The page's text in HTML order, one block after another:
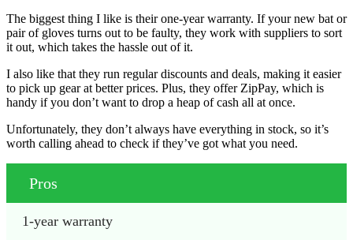
The biggest thing I like is their one-year warranty. If your new bat or
pair of gloves turns out to be faulty, they work with suppliers to sort
it out, which takes the hassle out of it.
I also like that they run regular discounts and deals, making it easier
to pick up gear at better prices. Plus, they offer ZipPay, which is
handy if you don’t want to drop a heap of cash all at once.
Unfortunately, they don’t always have everything in stock, so it’s
worth calling ahead to check if they’ve got what you need.
Pros
1-year warranty